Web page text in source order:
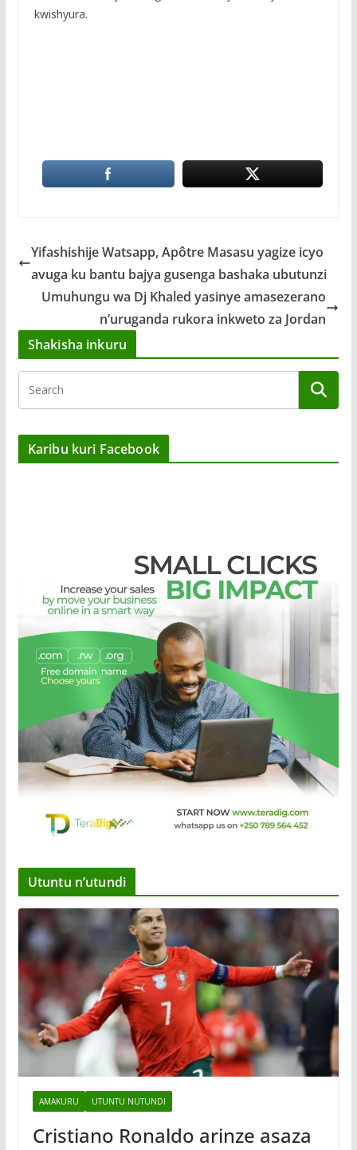
kwishyura.
Yifashishije Watsapp, Apôtre Masasu yagize icyo
avuga ku bantu bajya gusenga bashaka ubutunzi
Umuhungu wa Dj Khaled yasinye amasezerano
n’uruganda rukora inkweto za Jordan
Shakisha inkuru
Karibu kuri Facebook
Utuntu n’utundi
AMAKURU UTUNTU NUTUNDI
Cristiano Ronaldo arinze asaza